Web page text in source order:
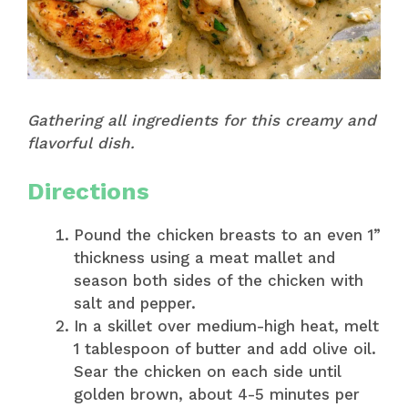
Gathering all ingredients for this creamy and
flavorful dish.
Directions
Pound the chicken breasts to an even 1”
thickness using a meat mallet and
season both sides of the chicken with
salt and pepper.
In a skillet over medium-high heat, melt
1 tablespoon of butter and add olive oil.
Sear the chicken on each side until
golden brown, about 4-5 minutes per